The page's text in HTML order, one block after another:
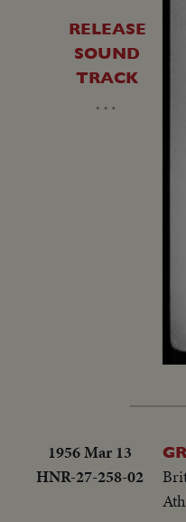
RELEASE
SOUND
TRACK
…
1956 Mar 13
HNR-27-258-02